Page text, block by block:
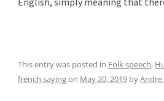
This entry was posted in Folk speech,
french sayingon May 20, 2019 byAndre